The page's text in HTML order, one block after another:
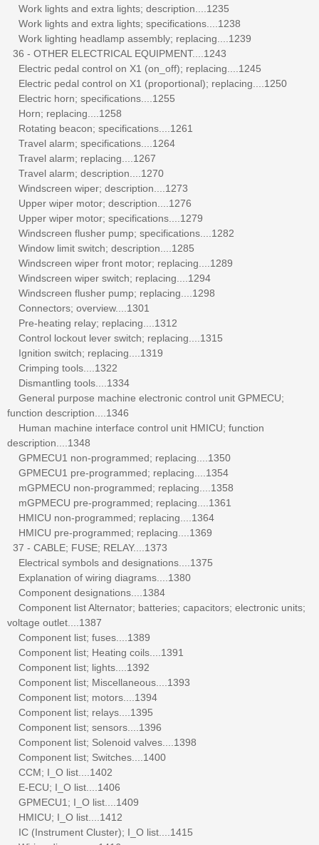
Work lights and extra lights; description....1235
Work lights and extra lights; specifications....1238
Work lighting headlamp assembly; replacing....1239
36 - OTHER ELECTRICAL EQUIPMENT....1243
Electric pedal control on X1 (on_off); replacing....1245
Electric pedal control on X1 (proportional); replacing....1250
Electric horn; specifications....1255
Horn; replacing....1258
Rotating beacon; specifications....1261
Travel alarm; specifications....1264
Travel alarm; replacing....1267
Travel alarm; description....1270
Windscreen wiper; description....1273
Upper wiper motor; description....1276
Upper wiper motor; specifications....1279
Windscreen flusher pump; specifications....1282
Window limit switch; description....1285
Windscreen wiper front motor; replacing....1289
Windscreen wiper switch; replacing....1294
Windscreen flusher pump; replacing....1298
Connectors; overview....1301
Pre-heating relay; replacing....1312
Control lockout lever switch; replacing....1315
Ignition switch; replacing....1319
Crimping tools....1322
Dismantling tools....1334
General purpose machine electronic control unit GPMECU;
function description....1346
Human machine interface control unit HMICU; function
description....1348
GPMECU1 non-programmed; replacing....1350
GPMECU1 pre-programmed; replacing....1354
mGPMECU non-programmed; replacing....1358
mGPMECU pre-programmed; replacing....1361
HMICU non-programmed; replacing....1364
HMICU pre-programmed; replacing....1369
37 - CABLE; FUSE; RELAY....1373
Electrical symbols and designations....1375
Explanation of wiring diagrams....1380
Component designations....1384
Component list Alternator; batteries; capacitors; electronic units;
voltage outlet....1387
Component list; fuses....1389
Component list; Heating coils....1391
Component list; lights....1392
Component list; Miscellaneous....1393
Component list; motors....1394
Component list; relays....1395
Component list; sensors....1396
Component list; Solenoid valves....1398
Component list; Switches....1400
CCM; I_O list....1402
E-ECU; I_O list....1406
GPMECU1; I_O list....1409
HMICU; I_O list....1412
IC (Instrument Cluster); I_O list....1415